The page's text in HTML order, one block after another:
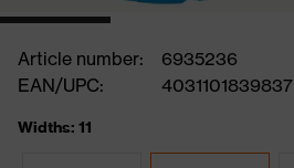
Article number:
6935236
EAN/UPC:
4031101839837
Widths: 11